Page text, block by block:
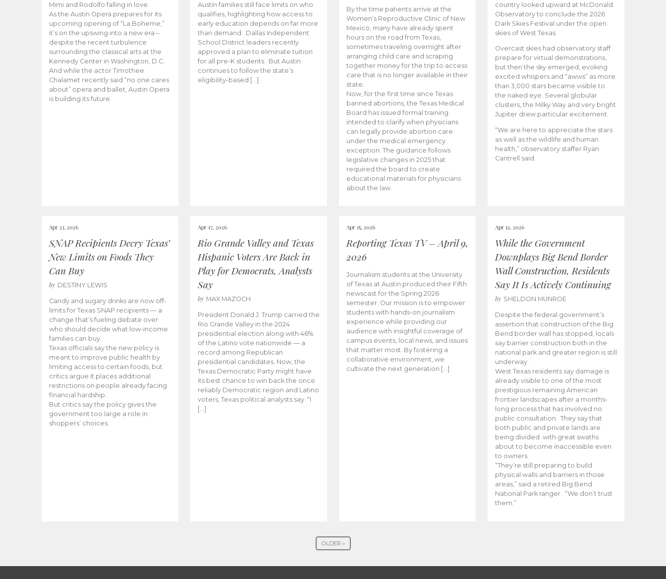
Mimi and Rodolfo falling in love.
As the Austin Opera prepares for its
upcoming opening of “La Boheme,”
it’s on the upswing into a new era –
despite the recent turbulence
surrounding the classical arts at the
Kennedy Center in Washington, D.C.
And while the actor Timothee
Chalamet recently said “no one cares
about” opera and ballet, Austin Opera
is building its future.
Austin families still face limits on who
qualifies, highlighting how access to
early education depends on far more
than demand. Dallas Independent
School District leaders recently
approved a plan to eliminate tuition
for all pre-K students. But Austin
continues to follow the state’s
eligibility-based […]
By the time patients arrive at the
Women’s Reproductive Clinic of New
Mexico, many have already spent
hours on the road from Texas,
sometimes traveling overnight after
arranging child care and scraping
together money for the trip to access
care that is no longer available in their
state.
Now, for the first time since Texas
banned abortions, the Texas Medical
Board has issued formal training
intended to clarify when physicians
can legally provide abortion care
under the medical emergency
exception. The guidance follows
legislative changes in 2025 that
required the board to create
educational materials for physicians
about the law.
country looked upward at McDonald
Observatory to conclude the 2026
Dark Skies Festival under the open
skies of West Texas.
Overcast skies had observatory staff
prepare for virtual demonstrations,
but then the sky emerged, evoking
excited whispers and “awws” as more
than 3,000 stars became visible to
the naked eye. Several globular
clusters, the Milky Way and very bright
Jupiter drew particular excitement.
“We are here to appreciate the stars
as well as the wildlife and human
health,” observatory staffer Ryan
Cantrell said.
Apr 23, 2026
SNAP Recipients Decry Texas’
New Limits on Foods They
Can Buy
by DESTINY LEWIS
Candy and sugary drinks are now off-
limits for Texas SNAP recipients — a
change that’s fueling debate over
who should decide what low-income
families can buy.
Texas officials say the new policy is
meant to improve public health by
limiting access to certain foods, but
critics argue it places additional
restrictions on people already facing
financial hardship.
But critics say the policy gives the
government too large a role in
shoppers’ choices.
Apr 17, 2026
Rio Grande Valley and Texas
Hispanic Voters Are Back in
Play for Democrats, Analysts
Say
by MAX MAZOCH
President Donald J. Trump carried the
Rio Grande Valley in the 2024
presidential election along with 46%
of the Latino vote nationwide — a
record among Republican
presidential candidates. Now, the
Texas Democratic Party might have
its best chance to win back the once
reliably Democratic region and Latino
voters, Texas political analysts say. “I
[…]
Apr 15, 2026
Reporting Texas TV – April 9,
2026
Journalism students at the University
of Texas at Austin produced their Fifth
newscast for the Spring 2026
semester. Our mission is to empower
students with hands-on journalism
experience while providing our
audience with insightful coverage of
campus events, local news, and issues
that matter most. By fostering a
collaborative environment, we
cultivate the next generation […]
Apr 12, 2026
While the Government
Downplays Big Bend Border
Wall Construction, Residents
Say It Is Actively Continuing
by SHELDON MUNROE
Despite the federal government’s
assertion that construction of the Big
Bend border wall has stopped, locals
say barrier construction both in the
national park and greater region is still
underway.
West Texas residents say damage is
already visible to one of the most
prestigious remaining American
frontier landscapes after a months-
long process that has involved no
public consultation. They say that
both public and private lands are
being divided with great swaths
about to become inaccessible even
to owners.
“They’re still preparing to build
physical walls and barriers in those
areas,” said a retired Big Bend
National Park ranger . “We don’t trust
them.”
OLDER »